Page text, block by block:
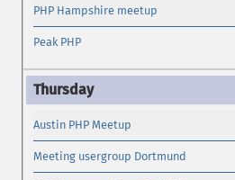
PHP Hampshire meetup
Peak PHP
Austin PHP Meetup
Meeting usergroup Dortmund